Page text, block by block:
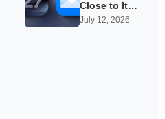
Close to Its
Public Beta,
July 12, 2026